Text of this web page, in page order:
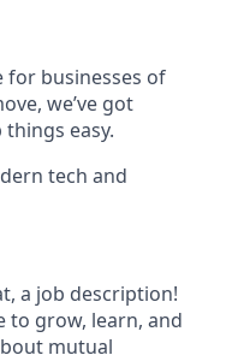
for businesses of
we’ve got
easy.
tech and
a job description!
to grow, learn, and
mutual